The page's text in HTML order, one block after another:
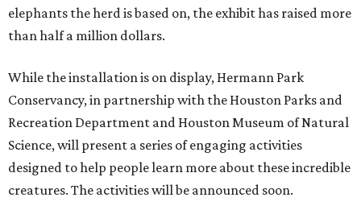
elephants the herd is based on, the exhibit has raised more
than half a million dollars.
While the installation is on display, Hermann Park
Conservancy, in partnership with the Houston Parks and
Recreation Department and Houston Museum of Natural
Science, will present a series of engaging activities
designed to help people learn more about these incredible
creatures. The activities will be announced soon.